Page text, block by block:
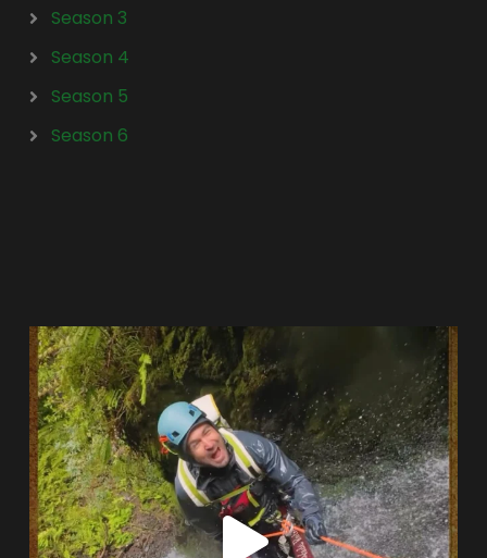
Season 3
Season 4
Season 5
Season 6